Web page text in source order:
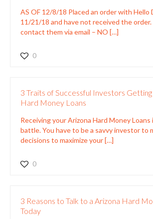
AS OF 12/8/18 Placed an order with Hello
11/21/18 and have not received the
contact them via email – NO […]
0
3 Traits of Successful Investors Getting
Hard Money Loans
Receiving your Arizona Hard Money
battle. You have to be a savvy investor to
decisions to maximize your[…]
0
3 Reasons to Talk to a Arizona Hard
Today